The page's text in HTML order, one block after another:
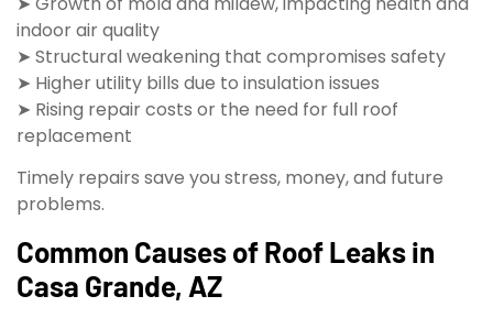
indoor air quality
➤ Structural weakening that compromises safety
➤ Higher utility bills due to insulation issues
➤ Rising repair costs or the need for full roof
replacement
Timely repairs save you stress, money, and future
problems.
Common Causes of Roof Leaks in
Casa Grande, AZ